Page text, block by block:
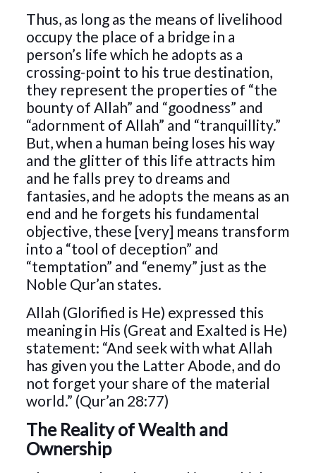
Thus, as long as the means of livelihood
occupy the place of a bridge in a
person’s life which he adopts as a
crossing-point to his true destination,
they represent the properties of “the
bounty of Allah” and “goodness” and
“adornment of Allah” and “tranquillity.”
But, when a human being loses his way
and the glitter of this life attracts him
and he falls prey to dreams and
fantasies, and he adopts the means as an
end and he forgets his fundamental
objective, these [very] means transform
into a “tool of deception” and
“temptation” and “enemy” just as the
Noble Qur’an states.
Allah (Glorified is He) expressed this
meaning in His (Great and Exalted is He)
statement: “And seek with what Allah
has given you the Latter Abode, and do
not forget your share of the material
world.” (Qur’an 28:77)
The Reality of Wealth and
Ownership